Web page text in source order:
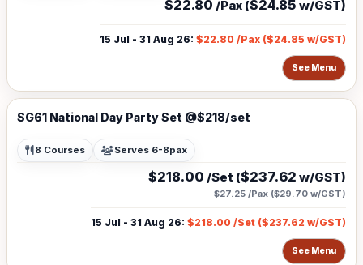
$22.80 /Pax ($24.85 w/GST)
15 Jul - 31 Aug 26: $22.80 /Pax ($24.85 w/GST)
See Menu
SG61 National Day Party Set @$218/set
8 Courses Serves 6-8pax
$218.00 /Set ($237.62 w/GST)
$27.25 /Pax ($29.70 w/GST)
15 Jul - 31 Aug 26: $218.00 /Set ($237.62 w/GST)
See Menu